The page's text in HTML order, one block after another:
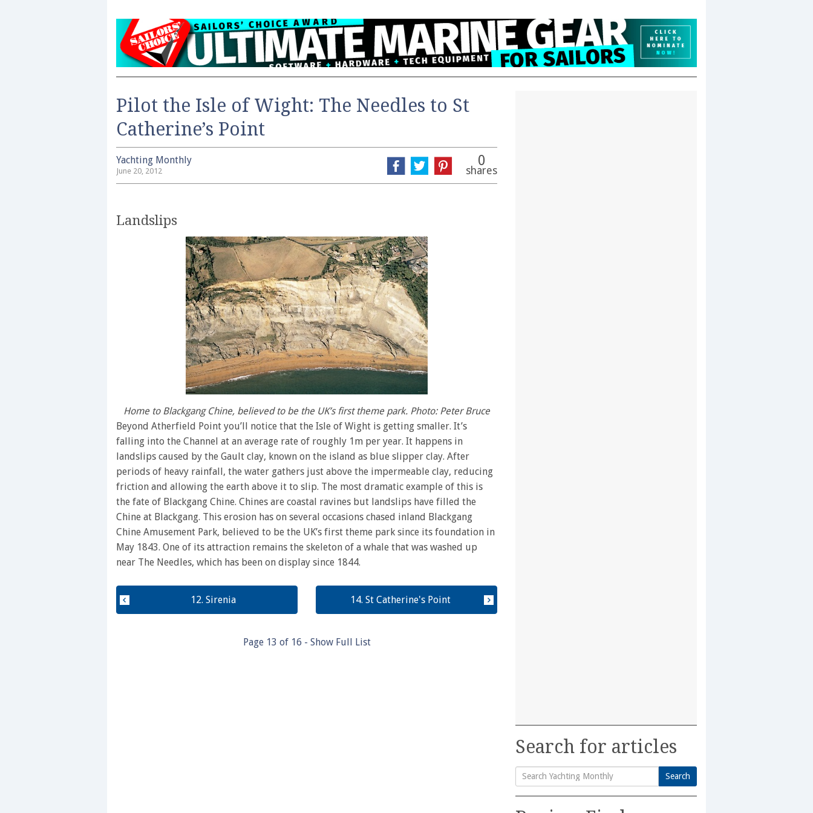
Pilot the Isle of Wight: The Needles to St
Catherine’s Point
Yachting Monthly
June 20, 2012
0
shares
Landslips
Home to Blackgang Chine, believed to be the UK’s first theme park. Photo: Peter Bruce
Beyond Atherfield Point you’ll notice that the Isle of Wight is getting smaller. It’s
falling into the Channel at an average rate of roughly 1m per year. It happens in
landslips caused by the Gault clay, known on the island as blue slipper clay. After
periods of heavy rainfall, the water gathers just above the impermeable clay, reducing
friction and allowing the earth above it to slip. The most dramatic example of this is
the fate of Blackgang Chine. Chines are coastal ravines but landslips have filled the
Chine at Blackgang. This erosion has on several occasions chased inland Blackgang
Chine Amusement Park, believed to be the UK’s first theme park since its foundation in
May 1843. One of its attraction remains the skeleton of a whale that was washed up
near The Needles, which has been on display since 1844.
12. Sirenia 14. St Catherine's Point
Page 13 of 16 - Show Full List
Search for articles
Search
for:
Search